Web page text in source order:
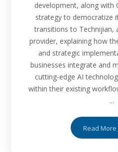
development, along with
strategy to democratize
transitions to Technijian,
provider, explaining how
and strategic
businesses integrate and
cutting-edge AI
within their existing
...
Read More